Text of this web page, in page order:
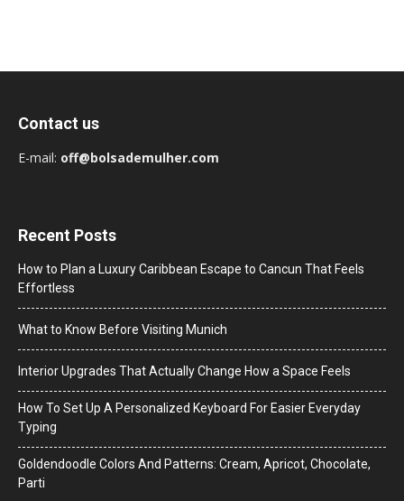
Contact us
E-mail: off@bolsademulher.com
Recent Posts
How to Plan a Luxury Caribbean Escape to Cancun That Feels
Effortless
What to Know Before Visiting Munich
Interior Upgrades That Actually Change How a Space Feels
How To Set Up A Personalized Keyboard For Easier Everyday
Typing
Goldendoodle Colors And Patterns: Cream, Apricot, Chocolate,
Parti